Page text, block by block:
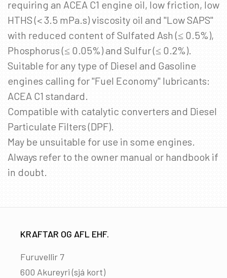
requiring an ACEA C1 engine oil, low friction, low
HTHS (< 3.5 mPa.s) viscosity oil and "Low SAPS"
with reduced content of Sulfated Ash (≤ 0.5%),
Phosphorus (≤ 0.05%) and Sulfur (≤ 0.2%).
Suitable for any type of Diesel and Gasoline
engines calling for "Fuel Economy" lubricants:
ACEA C1 standard.
Compatible with catalytic converters and Diesel
Particulate Filters (DPF).
May be unsuitable for use in some engines.
Always refer to the owner manual or handbook if
in doubt.
KRAFTAR OG AFL EHF.
Furuvellir 7
600 Akureyri (sjá kort)